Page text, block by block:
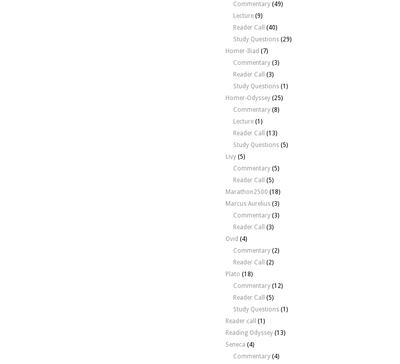
Commentary (49)
Lecture (9)
Reader Call
(40)
Study Questions (29)
Homer-Iliad (7)
Commentary (3)
Reader Call
(3)
Study Questions (1)
Homer-Odyssey (25)
Commentary (8)
Lecture (1)
Reader Call
(13)
Study Questions (5)
Livy (5)
Commentary (5)
Reader Call
(5)
Marathon2500 (18)
Marcus Aurelius (3)
Commentary (3)
Reader Call
(3)
Ovid (4)
Commentary (2)
Reader Call
(2)
Plato (18)
Commentary (12)
Reader Call
(5)
Study Questions (1)
Reader call
(1)
Reading Odyssey (13)
Seneca (4)
Commentary (4)